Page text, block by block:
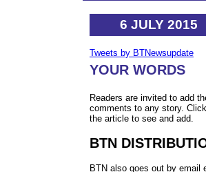
6 JULY 2015
Tweets by BTNewsupdate
YOUR WORDS
Readers are invited to add
comments to any story.
the article to see and add.
BTN
BTN also goes out by email